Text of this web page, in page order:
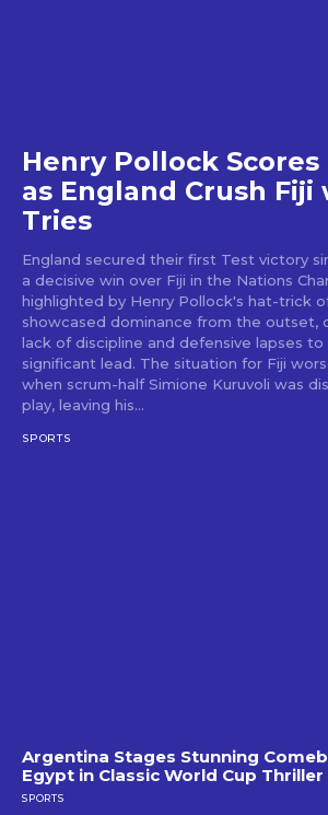
Henry Pollock
as England Crush Fiji
Tries
England secured their first Test victory
a decisive win over Fiji in the Nations
highlighted by Henry Pollock's hat-trick
showcased dominance from the outset,
lack of discipline and defensive lapses to
significant lead. The situation for Fiji
when scrum-half Simione Kuruvoli was
play, leaving his...
SPORTS
Argentina Stages Stunning
Egypt in Classic World Cup Thriller
SPORTS